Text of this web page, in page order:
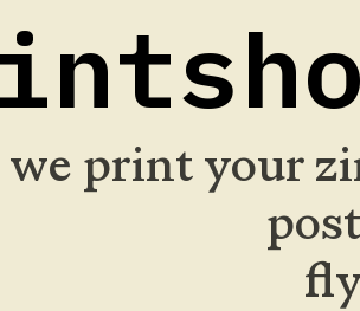
we print your